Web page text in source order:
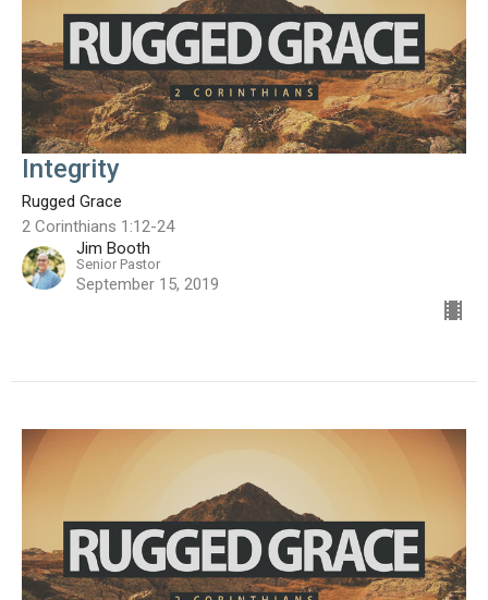
Integrity
Rugged Grace
2 Corinthians 1:12-24
Jim Booth
Senior Pastor
September 15, 2019